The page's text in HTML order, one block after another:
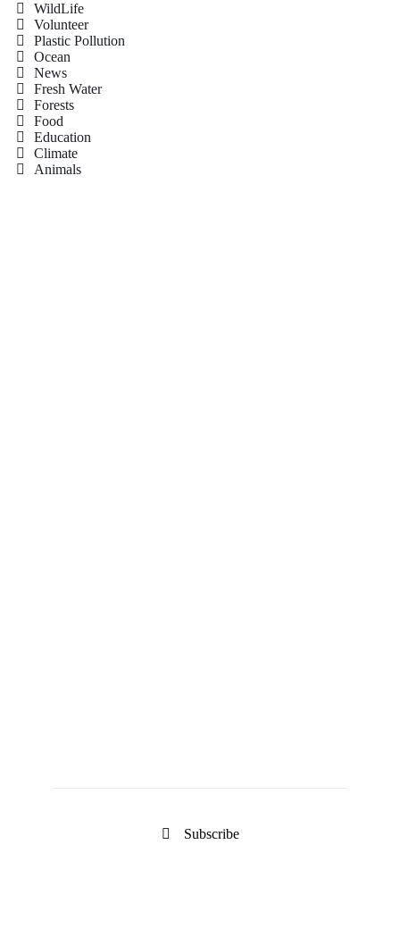
WildLife
Volunteer
Plastic Pollution
Ocean
News
Fresh Water
Forests
Food
Education
Climate
Animals
Subscribe